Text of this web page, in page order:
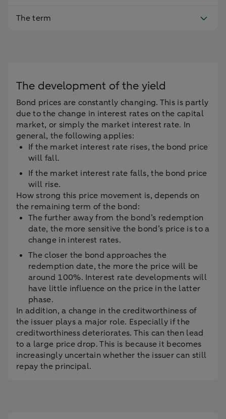
The term
The development of the yield
Bond prices are constantly changing. This is partly
due to the change in interest rates on the capital
market, or simply the market interest rate. In
general, the following applies:
If the market interest rate rises, the bond price
will fall.
If the market interest rate falls, the bond price
will rise.
How strong this price movement is, depends on
the remaining term of the bond:
The further away from the bond’s redemption
date, the more sensitive the bond’s price is to a
change in interest rates.
The closer the bond approaches the
redemption date, the more the price will be
around 100%. Interest rate developments will
have little influence on the price in the latter
phase.
In addition, a change in the creditworthiness of
the issuer plays a major role. Especially if the
creditworthiness deteriorates. This can then lead
to a large price drop. This is because it becomes
increasingly uncertain whether the issuer can still
repay the principal.